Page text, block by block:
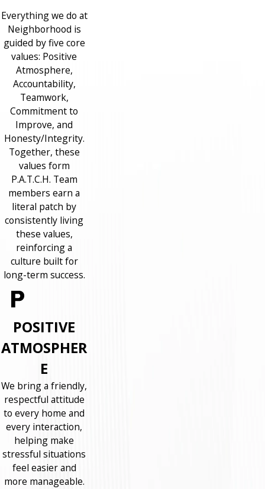
Everything we do at
Neighborhood is
guided by five core
values: Positive
Atmosphere,
Accountability,
Teamwork,
Commitment to
Improve, and
Honesty/Integrity.
Together, these
values form
P.A.T.C.H. Team
members earn a
literal patch by
consistently living
these values,
reinforcing a
culture built for
long-term success.
POSITIVE
ATMOSPHER
E
We bring a friendly,
respectful attitude
to every home and
every interaction,
helping make
stressful situations
feel easier and
more manageable.